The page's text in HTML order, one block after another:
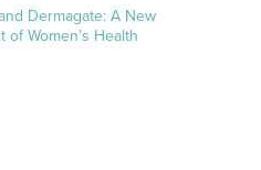
Dermagate: A New
Women’s Health